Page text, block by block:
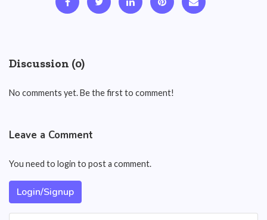
Discussion (0)
No comments yet. Be the first to comment!
Leave a Comment
You need to login to post a comment.
Login/Signup